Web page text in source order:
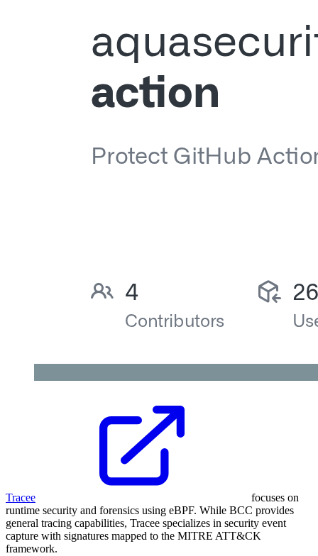
Tracee
focuses on
runtime security and forensics using eBPF. While BCC provides
general tracing capabilities, Tracee specializes in security event
capture with signatures mapped to the MITRE ATT&CK
framework.